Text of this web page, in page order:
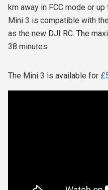
km away in FCC mode or
Mini 3 is compatible with
as the new DJI RC. The
38 minutes.
The Mini 3 is available for